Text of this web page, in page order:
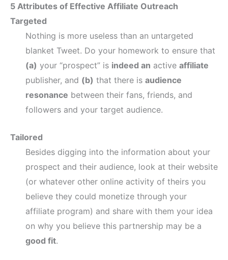
5 Attributes of Effective Affiliate Outreach
Targeted
Nothing is more useless than an untargeted
blanket Tweet. Do your homework to ensure that
(a) your “prospect” is indeed an active affiliate
publisher, and (b) that there is audience
resonance between their fans, friends, and
followers and your target audience.
Tailored
Besides digging into the information about your
prospect and their audience, look at their website
(or whatever other online activity of theirs you
believe they could monetize through your
affiliate program) and share with them your idea
on why you believe this partnership may be a
good fit.